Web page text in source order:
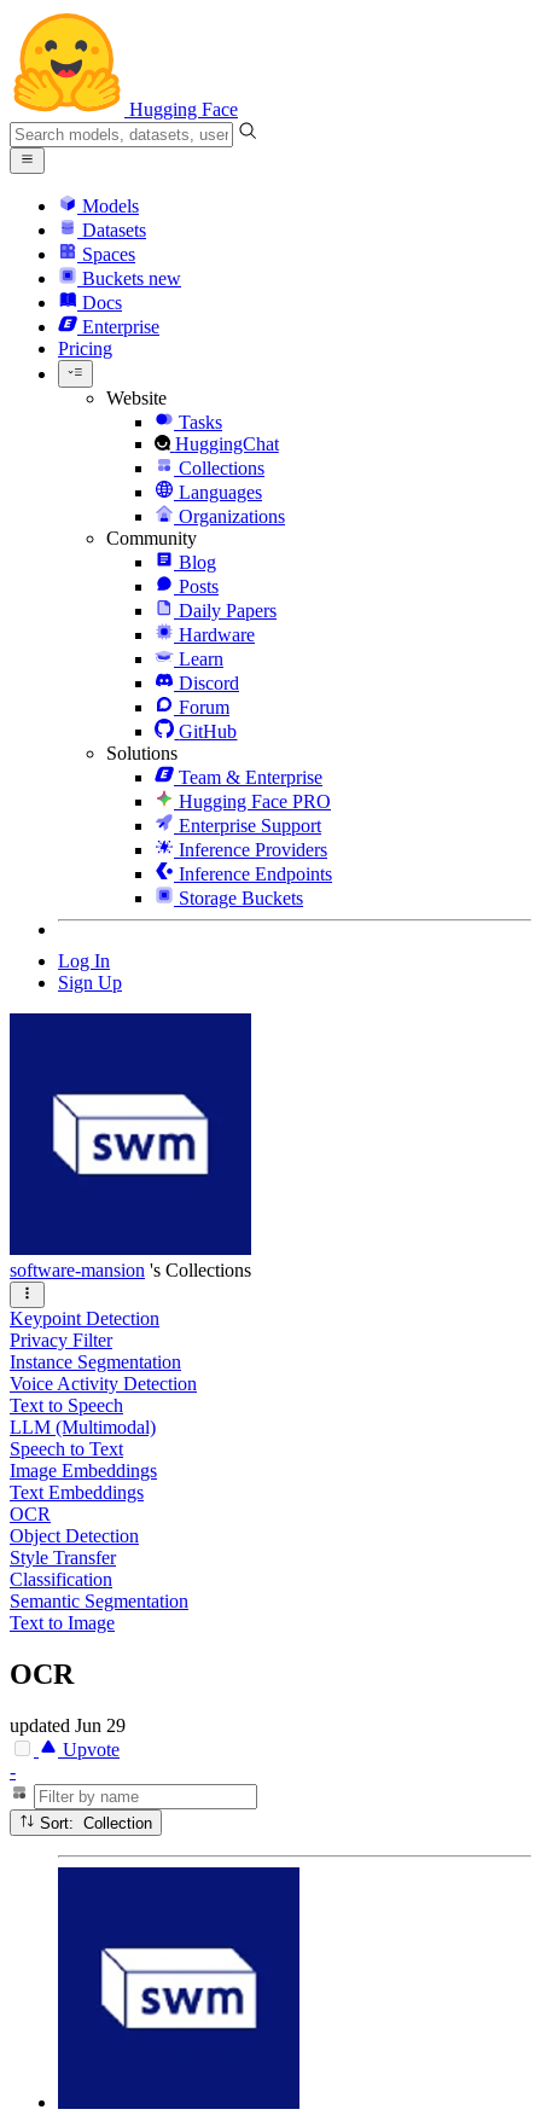
Hugging Face
Models
Datasets
Spaces
Buckets new
Docs
Enterprise
Pricing
Website
Tasks
HuggingChat
Collections
Languages
Organizations
Community
Blog
Posts
Daily Papers
Hardware
Learn
Discord
Forum
GitHub
Solutions
Team & Enterprise
Hugging Face PRO
Enterprise Support
Inference Providers
Inference Endpoints
Storage Buckets
Log In
Sign Up
software-mansion 's Collections
Keypoint Detection
Privacy Filter
Instance Segmentation
Voice Activity Detection
Text to Speech
LLM (Multimodal)
Speech to Text
Image Embeddings
Text Embeddings
OCR
Object Detection
Style Transfer
Classification
Semantic Segmentation
Text to Image
OCR
updated Jun 29
Upvote
-
Sort: Collection